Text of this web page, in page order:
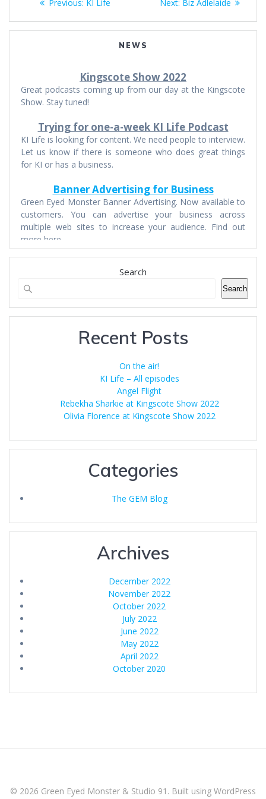
navigation
Previous: KI Life Next: Biz Adlelaide
NEWS
Kingscote Show 2022
Great podcasts coming up from our day at the Kingscote
Show. Stay tuned!
Trying for one-a-week KI Life Podcast
KI Life is looking for content. We need people to interview.
Let us know if there is someone who does great things
for KI or has a business.
Banner Advertising for Business
Green Eyed Monster Banner Advertising. Now available to
customers. You can advertise your business across
multiple web sites to increase your audience. Find out
more here.
Search
Search
Recent Posts
On the air!
KI Life – All episodes
Angel Flight
Rebekha Sharkie at Kingscote Show 2022
Olivia Florence at Kingscote Show 2022
Categories
The GEM Blog
Archives
December 2022
November 2022
October 2022
July 2022
June 2022
May 2022
April 2022
October 2020
© 2026 Green Eyed Monster & Studio 91. Built using WordPress